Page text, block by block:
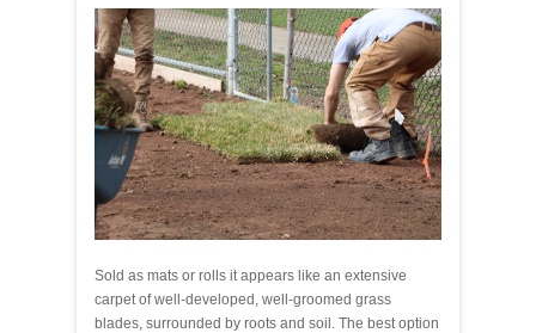
Sold as mats or rolls it appears like an extensive
carpet of well-developed, well-groomed grass
blades, surrounded by roots and soil. The best option